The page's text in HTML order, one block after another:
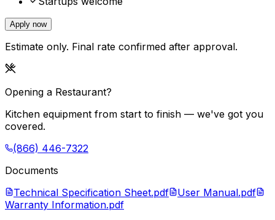
Apply now
Estimate only. Final rate confirmed after approval.
Opening a Restaurant?
Kitchen equipment from start to finish — we've got you
covered.
(866) 446-7322
Documents
Technical Specification Sheet.pdf
User Manual.pdf
Warranty Information.pdf